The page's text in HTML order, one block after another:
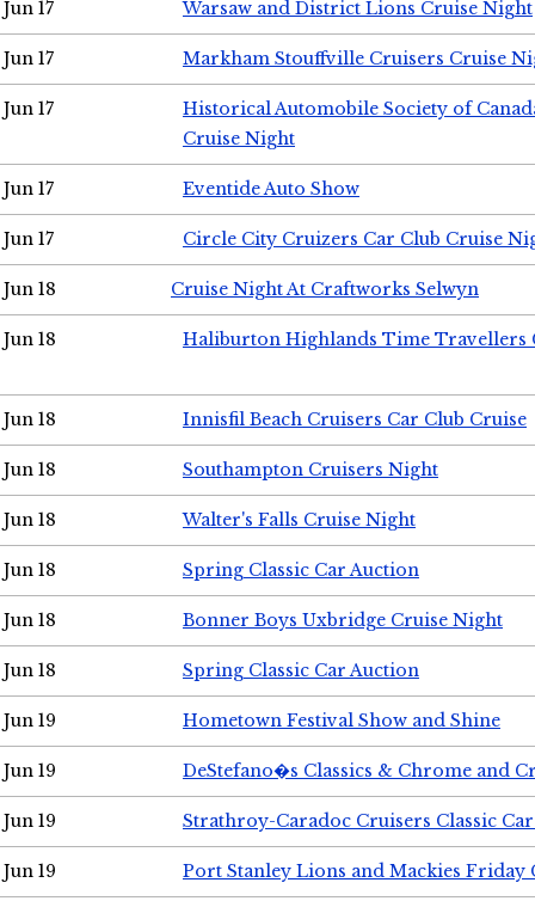
Jun 17 Warsaw and District Lions Cruise Night
Jun 17 Markham Stouffville Cruisers Cruise
Jun 17
Historical Automobile Society of
Cruise Night
Jun 17 Eventide Auto Show
Jun 17 Circle City Cruizers Car Club Cruise
Jun 18 Cruise Night At Craftworks Selwyn
Jun 18 Haliburton Highlands Time Travellers
Jun 18 Innisfil Beach Cruisers Car Club Cruise
Jun 18 Southampton Cruisers Night
Jun 18 Walter's Falls Cruise Night
Jun 18 Spring Classic Car Auction
Jun 18 Bonner Boys Uxbridge Cruise Night
Jun 18 Spring Classic Car Auction
Jun 19 Hometown Festival Show and Shine
Jun 19 DeStefano�s Classics & Chrome and
Jun 19 Strathroy-Caradoc Cruisers Classic
Jun 19 Port Stanley Lions and Mackies Friday